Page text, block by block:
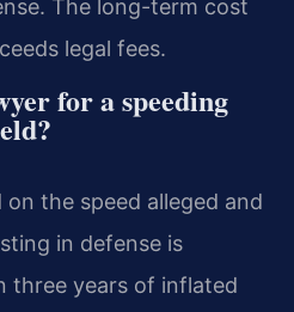
The long-term cost
legal fees.
for a speeding
on the speed alleged and
in defense is
three years of inflated